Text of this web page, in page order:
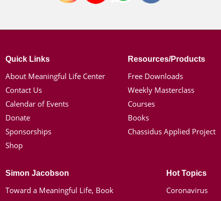
Quick Links
About Meaningful Life Center
Contact Us
Calendar of Events
Donate
Sponsorships
Shop
Resources/Products
Free Downloads
Weekly Masterclass
Courses
Books
Chassidus Applied Project
Simon Jacobson
Toward a Meaningful Life, Book
Hot Topics
Coronavirus